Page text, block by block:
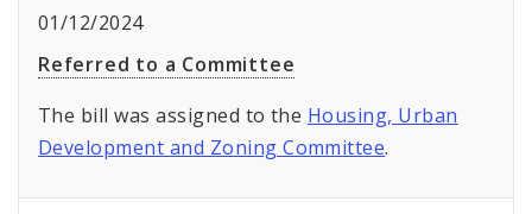
01/12/2024
Referred to a Committee
The bill was assigned to the Housing, Urban
Development and Zoning Committee.